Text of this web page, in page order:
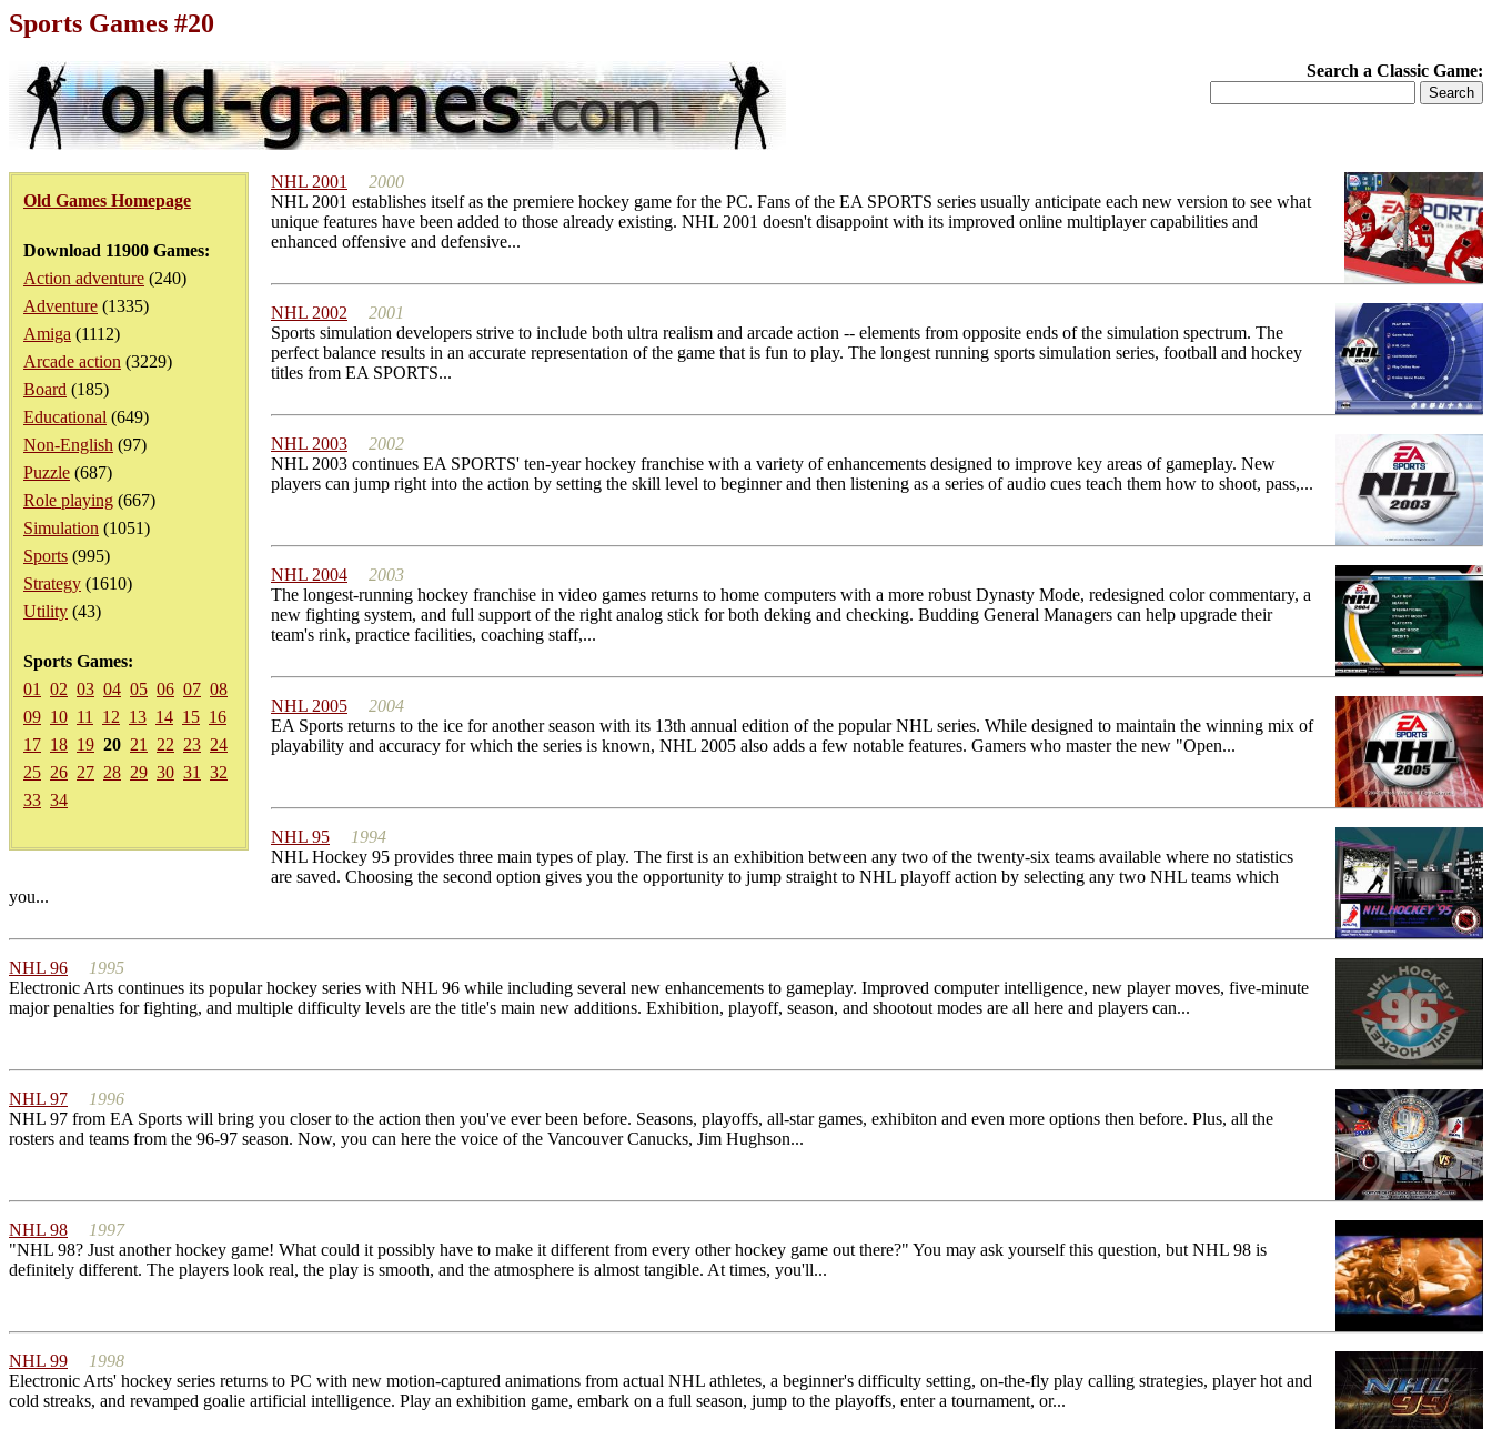
Sports Games #20
Search a Classic Game:
Old Games Homepage
Download 11900 Games:
Action adventure (240)
Adventure (1335)
Amiga (1112)
Arcade action (3229)
Board (185)
Educational (649)
Non-English (97)
Puzzle (687)
Role playing (667)
Simulation (1051)
Sports (995)
Strategy (1610)
Utility (43)
Sports Games:
01
02 03 04 05 06 07 08
09 10 11 12 13 14 15 16
17 18 19 20 21 22 23 24
25 26 27 28 29 30 31
32
33 34
NHL 2001
2000
NHL 2001 establishes itself as the premiere hockey game for the PC. Fans of the EA SPORTS series usually anticipate each new version to see what
unique features have been added to those already existing. NHL 2001 doesn't disappoint with its improved online multiplayer capabilities and
enhanced offensive and defensive...
NHL 2002
2001
Sports simulation developers strive to include both ultra realism and arcade action -- elements from opposite ends of the simulation spectrum. The
perfect balance results in an accurate representation of the game that is fun to play. The longest running sports simulation series, football and hockey
titles from EA SPORTS...
NHL 2003
2002
NHL 2003 continues EA SPORTS' ten-year hockey franchise with a variety of enhancements designed to improve key areas of gameplay. New
players can jump right into the action by setting the skill level to beginner and then listening as a series of audio cues teach them how to shoot, pass,...
NHL 2004
2003
The longest-running hockey franchise in video games returns to home computers with a more robust Dynasty Mode, redesigned color commentary, a
new fighting system, and full support of the right analog stick for both deking and checking. Budding General Managers can help upgrade their
team's rink, practice facilities, coaching staff,...
NHL 2005
2004
EA Sports returns to the ice for another season with its 13th annual edition of the popular NHL series. While designed to maintain the winning mix of
playability and accuracy for which the series is known, NHL 2005 also adds a few notable features. Gamers who master the new "Open...
NHL 95
1994
NHL Hockey 95 provides three main types of play. The first is an exhibition between any two of the twenty-six teams available where no statistics
are saved. Choosing the second option gives you the opportunity to jump straight to NHL playoff action by selecting any two NHL teams which
you...
NHL 96
1995
Electronic Arts continues its popular hockey series with NHL 96 while including several new enhancements to gameplay. Improved computer intelligence, new player moves, five-minute
major penalties for fighting, and multiple difficulty levels are the title's main new additions. Exhibition, playoff, season, and shootout modes are all here and players can...
NHL 97
1996
NHL 97 from EA Sports will bring you closer to the action then you've ever been before. Seasons, playoffs, all-star games, exhibiton and even more options then before. Plus, all the
rosters and teams from the 96-97 season. Now, you can here the voice of the Vancouver Canucks, Jim Hughson...
NHL 98
1997
"NHL 98? Just another hockey game! What could it possibly have to make it different from every other hockey game out there?" You may ask yourself this question, but NHL 98 is
definitely different. The players look real, the play is smooth, and the atmosphere is almost tangible. At times, you'll...
NHL 99
1998
Electronic Arts' hockey series returns to PC with new motion-captured animations from actual NHL athletes, a beginner's difficulty setting, on-the-fly play calling strategies, player hot and
cold streaks, and revamped goalie artificial intelligence. Play an exhibition game, embark on a full season, jump to the playoffs, enter a tournament, or...